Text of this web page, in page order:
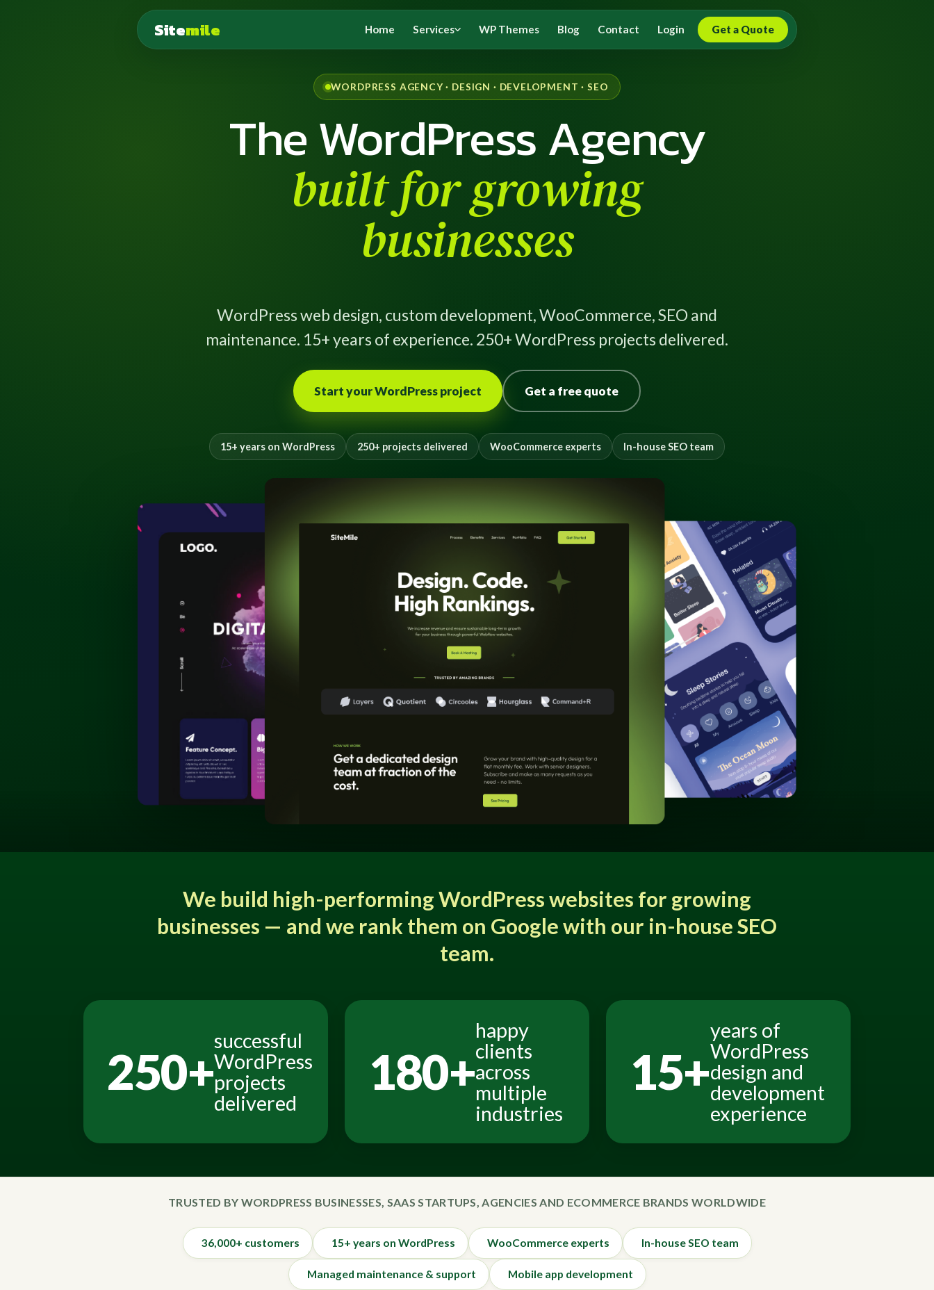
Sitemile Home Services WP Themes Blog Contact Login Get a Quote
WORDPRESS AGENCY · DESIGN · DEVELOPMENT · SEO
The WordPress Agency
built for growing
businesses
WordPress web design, custom development, WooCommerce, SEO and
maintenance. 15+ years of experience. 250+ WordPress projects delivered.
Start your WordPress project Get a free quote
15+ years on WordPress 250+ projects delivered WooCommerce experts In-house SEO team
We build high-performing WordPress websites for growing
businesses — and we rank them on Google with our in-house SEO
team.
250+
successful
WordPress
projects
delivered
180+
happy
clients
across
multiple
industries
15+
years of
WordPress
design and
development
experience
TRUSTED BY WORDPRESS BUSINESSES, SAAS STARTUPS, AGENCIES AND ECOMMERCE BRANDS WORLDWIDE
36,000+ customers 15+ years on WordPress WooCommerce experts In-house SEO team
Managed maintenance & support Mobile app development